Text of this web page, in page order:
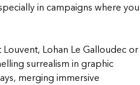
in campaigns where you
Louvent, Lohan Le Galloudec or
surrealism in graphic
merging immersive